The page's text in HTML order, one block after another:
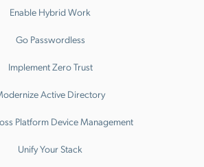
Enable Hybrid Work
Go Passwordless
Implement Zero Trust
Active Directory
Platform Device Management
Unify Your Stack